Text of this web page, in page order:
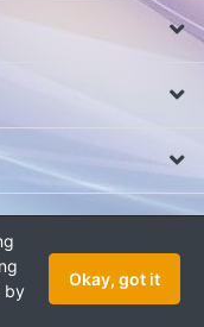
IMO or Telegram
All rights reserved.
by
Okay, got it